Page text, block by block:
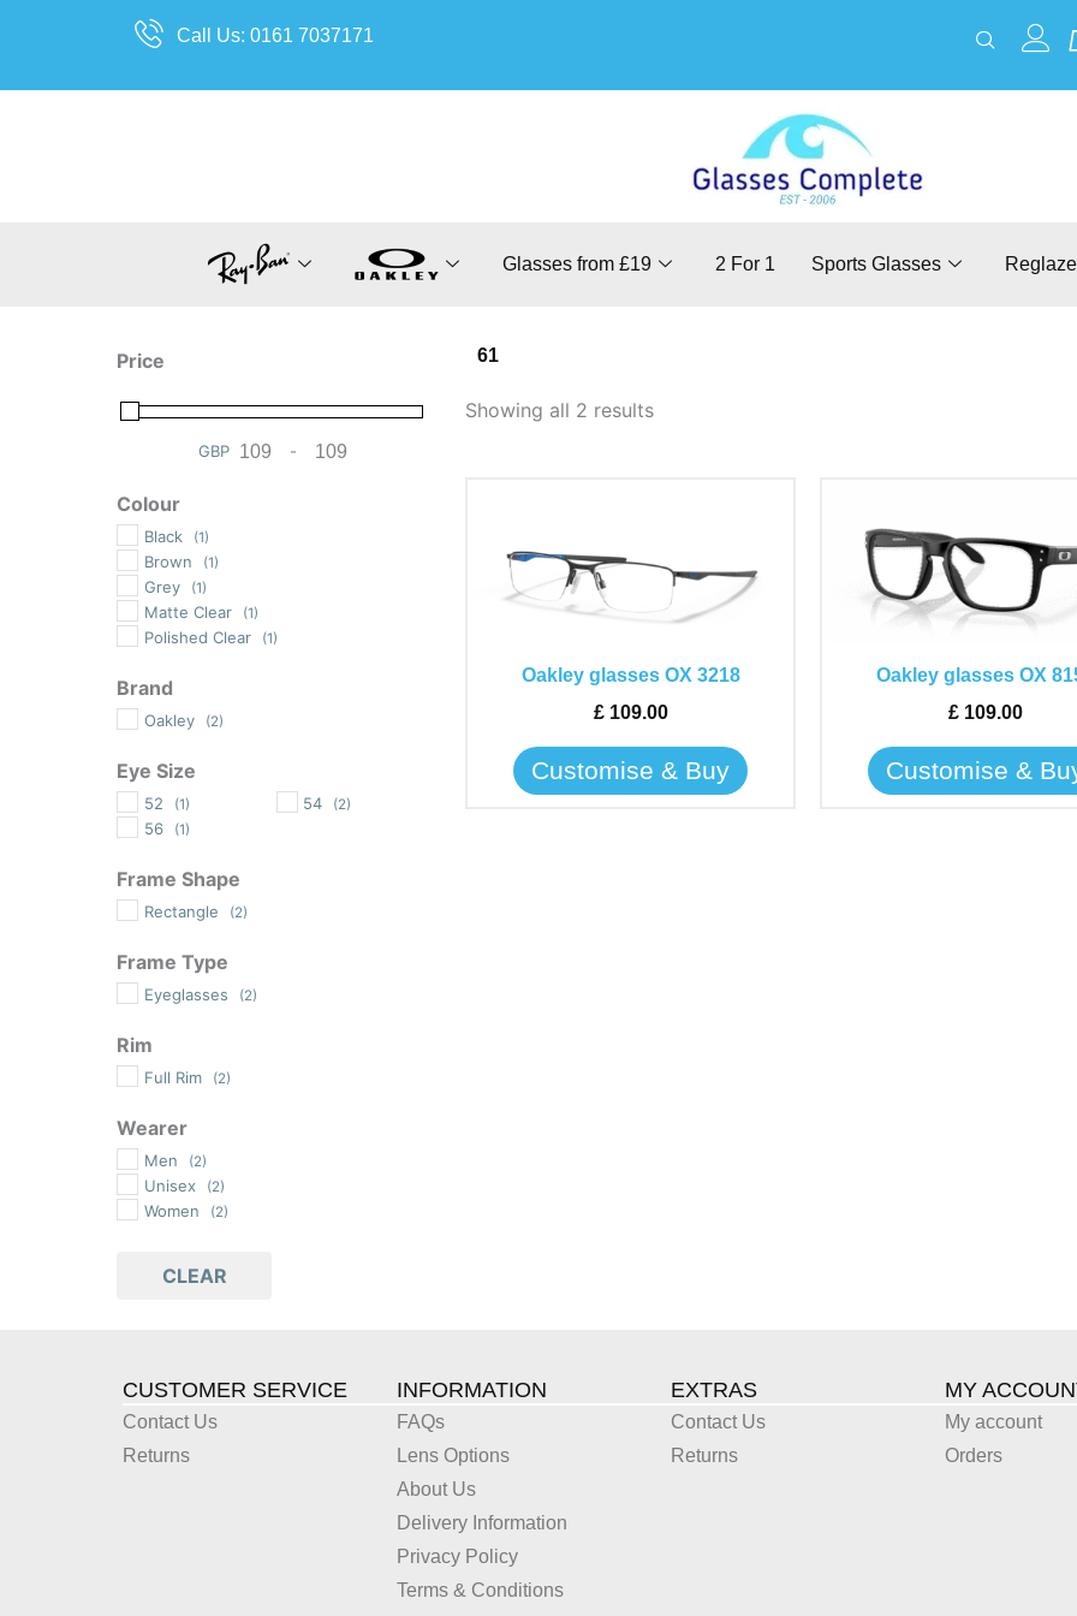
Call Us: 0161 7037171
Glasses from £19 2 For 1 Sports Glasses Reglaze
Price
GBP
Minimum Price
-
Maximum Price
Colour
Black (1)
Brown (1)
Grey (1)
Matte Clear (1)
Polished Clear (1)
Brand
Oakley (2)
Eye Size
52 (1) 54 (2)
56 (1)
Frame Shape
Rectangle (2)
Frame Type
Eyeglasses (2)
Rim
Full Rim (2)
Wearer
Men (2)
Unisex (2)
Women (2)
CLEAR
61
Showing all 2 results
Oakley glasses OX 3218
£109.00
Customise & Buy
has
multiple
variants.
options
may
be
chosen
Oakley glasses OX
£109.00
Customise &
has
multiple
variants.
options
may
be
chosen
CUSTOMER SERVICE
Contact Us
Returns
INFORMATION
FAQs
Lens Options
About Us
Delivery Information
Privacy Policy
Terms & Conditions
EXTRAS
Contact Us
Returns
MY
My account
Orders